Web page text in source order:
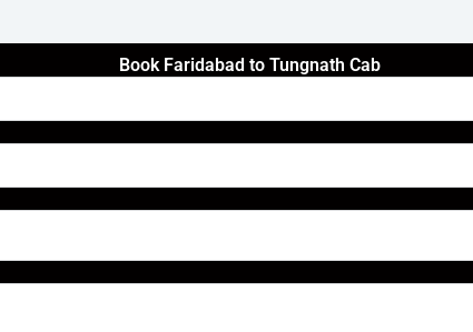
Book Faridabad to Tungnath Cab